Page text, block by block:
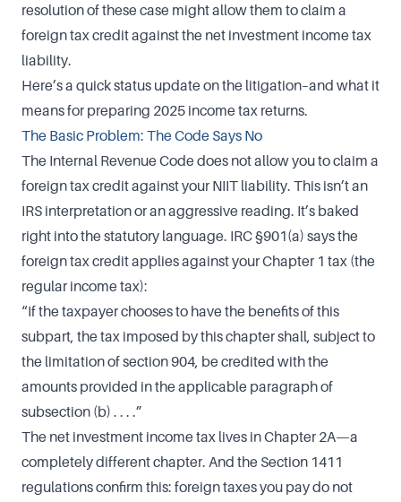
resolution of these case might allow them to claim a
foreign tax credit against the net investment income tax
liability.
Here’s a quick status update on the litigation–and what it
means for preparing 2025 income tax returns.
The Basic Problem: The Code Says No
The Internal Revenue Code does not allow you to claim a
foreign tax credit against your NIIT liability. This isn’t an
IRS interpretation or an aggressive reading. It’s baked
right into the statutory language. IRC §901(a) says the
foreign tax credit applies against your Chapter 1 tax (the
regular income tax):
“If the taxpayer chooses to have the benefits of this
subpart, the tax imposed by this chapter shall, subject to
the limitation of section 904, be credited with the
amounts provided in the applicable paragraph of
subsection (b) . . . .”
The net investment income tax lives in Chapter 2A—a
completely different chapter. And the Section 1411
regulations confirm this: foreign taxes you pay do not